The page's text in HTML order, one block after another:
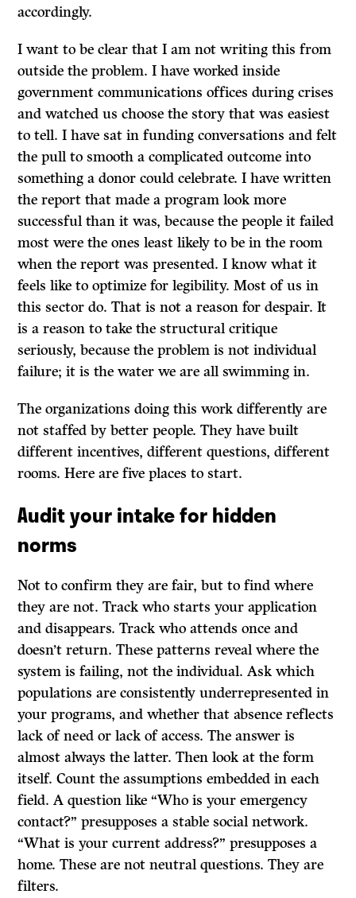
accordingly.
I want to be clear that I am not writing this from
outside the problem. I have worked inside
government communications offices during crises
and watched us choose the story that was easiest
to tell. I have sat in funding conversations and felt
the pull to smooth a complicated outcome into
something a donor could celebrate. I have written
the report that made a program look more
successful than it was, because the people it failed
most were the ones least likely to be in the room
when the report was presented. I know what it
feels like to optimize for legibility. Most of us in
this sector do. That is not a reason for despair. It
is a reason to take the structural critique
seriously, because the problem is not individual
failure; it is the water we are all swimming in.
The organizations doing this work differently are
not staffed by better people. They have built
different incentives, different questions, different
rooms. Here are five places to start.
Audit your intake for hidden
norms
Not to confirm they are fair, but to find where
they are not. Track who starts your application
and disappears. Track who attends once and
doesn’t return. These patterns reveal where the
system is failing, not the individual. Ask which
populations are consistently underrepresented in
your programs, and whether that absence reflects
lack of need or lack of access. The answer is
almost always the latter. Then look at the form
itself. Count the assumptions embedded in each
field. A question like “Who is your emergency
contact?” presupposes a stable social network.
“What is your current address?” presupposes a
home. These are not neutral questions. They are
filters.